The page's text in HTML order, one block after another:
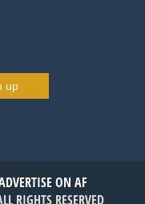
up
ON AF
RIGHTS RESERVED